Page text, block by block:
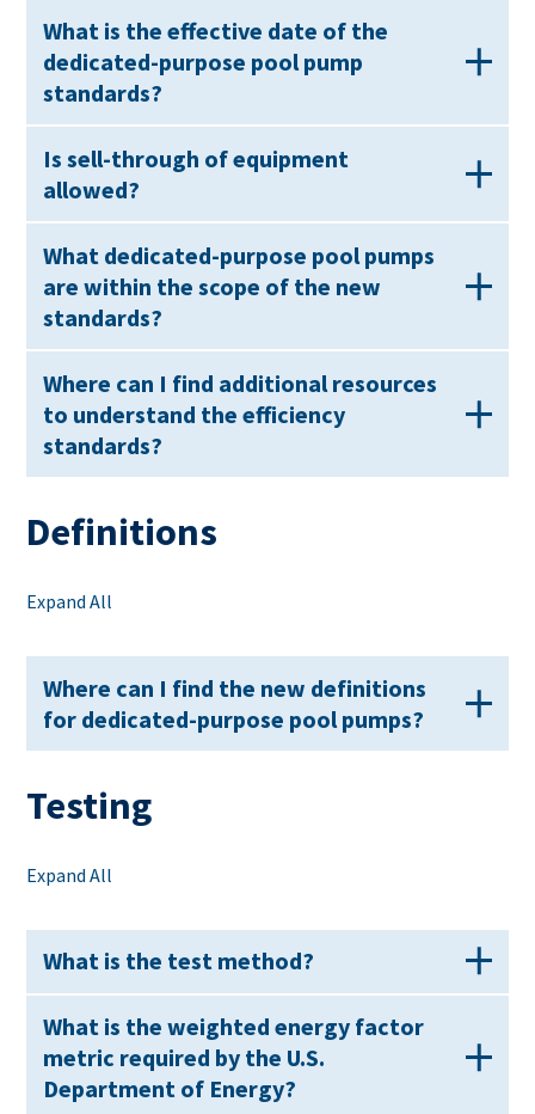
What is the effective date of the
dedicated-purpose pool pump
standards?
Is sell-through of equipment
allowed?
What dedicated-purpose pool pumps
are within the scope of the new
standards?
Where can I find additional resources
to understand the efficiency
standards?
Definitions
Expand All
Where can I find the new definitions
for dedicated-purpose pool pumps?
Testing
Expand All
What is the test method?
What is the weighted energy factor
metric required by the U.S.
Department of Energy?